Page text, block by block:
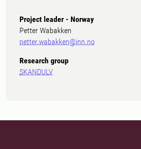
Project leader - Norway
Petter Wabakken
petter.wabakken@inn.no
Research group
SKANDULV